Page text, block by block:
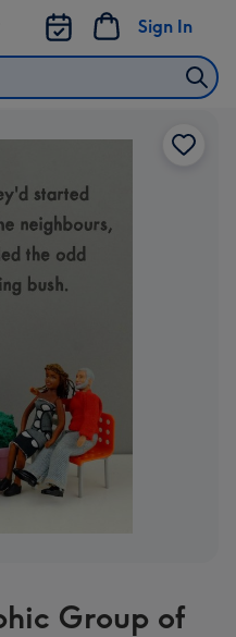
Sign In
Group of